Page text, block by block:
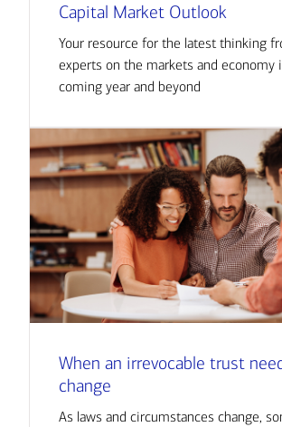
Capital Market Outlook
Your resource for the latest thinking
experts on the markets and economy
coming year and beyond
When an irrevocable trust
change
As laws and circumstances change,